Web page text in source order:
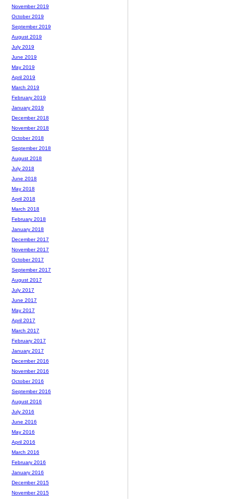
November 2019
October 2019
September 2019
August 2019
July 2019
June 2019
May 2019
April 2019
March 2019
February 2019
January 2019
December 2018
November 2018
October 2018
September 2018
August 2018
July 2018
June 2018
May 2018
April 2018
March 2018
February 2018
January 2018
December 2017
November 2017
October 2017
September 2017
August 2017
July 2017
June 2017
May 2017
April 2017
March 2017
February 2017
January 2017
December 2016
November 2016
October 2016
September 2016
August 2016
July 2016
June 2016
May 2016
April 2016
March 2016
February 2016
January 2016
December 2015
November 2015